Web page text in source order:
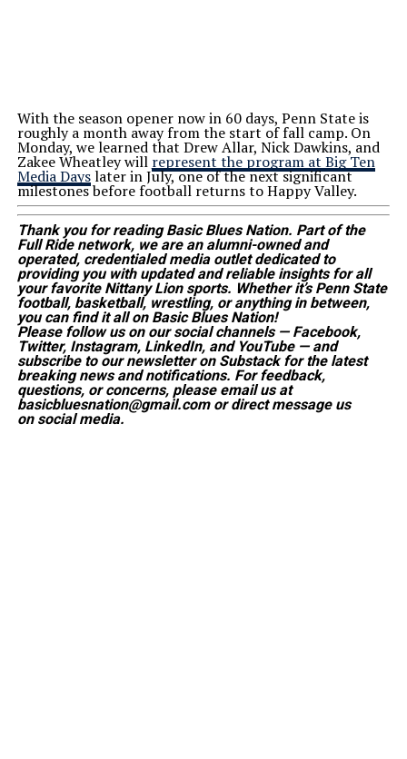
With the season opener now in 60 days, Penn State is
roughly a month away from the start of fall camp. On
Monday, we learned that Drew Allar, Nick Dawkins, and
Zakee Wheatley will represent the program at Big Ten
Media Dayslater in July, one of thenextsignificant
milestones before football returns to Happy Valley.
Thank you for reading Basic Blues Nation. Part of the
Full Ride network, we are an alumni-owned and
operated, credentialed media outlet dedicated to
providing you with updated and reliable insights for all
your favorite Nittany Lion sports. Whetherit’sPenn State
football, basketball, wrestling, or anything in between,
you can find it all on Basic Blues Nation!
Please follow us on our social channels — Facebook,
Twitter, Instagram, LinkedIn, and YouTube — and
subscribe to our newsletter on Substack for the latest
breaking news and notifications. For feedback,
questions, or concerns, please email us at
basicbluesnation@gmail.com or direct message us
on social media.